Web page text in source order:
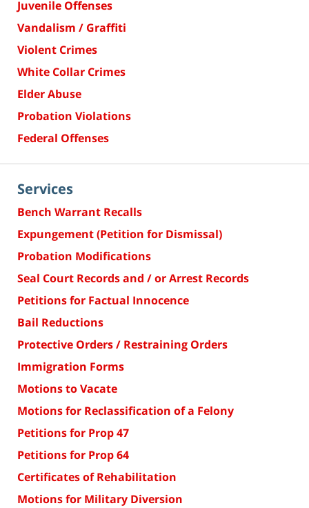
Juvenile Offenses
Vandalism / Graffiti
Violent Crimes
White Collar Crimes
Elder Abuse
Probation Violations
Federal Offenses
Services
Bench Warrant Recalls
Expungement (Petition for Dismissal)
Probation Modifications
Seal Court Records and / or Arrest Records
Petitions for Factual Innocence
Bail Reductions
Protective Orders / Restraining Orders
Immigration Forms
Motions to Vacate
Motions for Reclassification of a Felony
Petitions for Prop 47
Petitions for Prop 64
Certificates of Rehabilitation
Motions for Military Diversion